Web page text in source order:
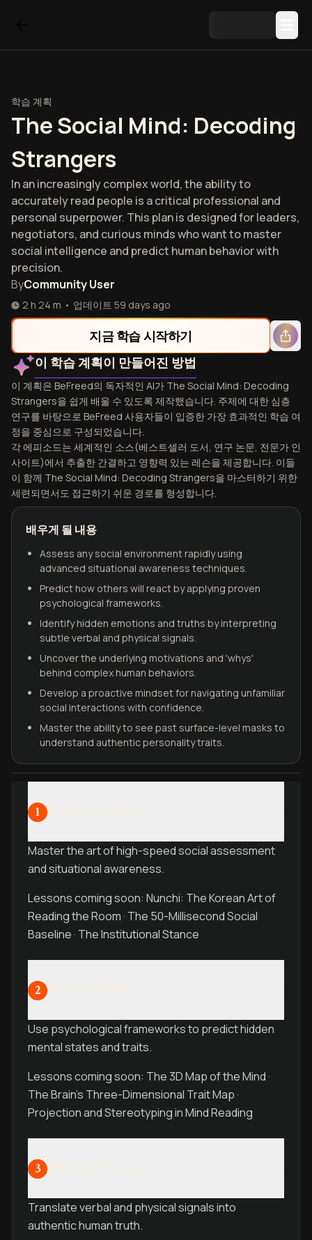
학습 계획
The Social Mind: Decoding
Strangers
In an increasingly complex world, the ability to
accurately read people is a critical professional and
personal superpower. This plan is designed for leaders,
negotiators, and curious minds who want to master
social intelligence and predict human behavior with
precision.
ByCommunity User
2 h 24 m • 업데이트 59 days ago
지금 학습 시작하기
이 학습 계획이 만들어진 방법
이 계획은 BeFreed의 독자적인 AI가 The Social Mind: Decoding
Strangers을 쉽게 배울 수 있도록 제작했습니다. 주제에 대한 심층
연구를 바탕으로 BeFreed 사용자들이 입증한 가장 효과적인 학습 여
정을 중심으로 구성되었습니다.
각 에피소드는 세계적인 소스(베스트셀러 도서, 연구 논문, 전문가 인
사이트)에서 추출한 간결하고 영향력 있는 레슨을 제공합니다. 이들
이 함께 The Social Mind: Decoding Strangers을 마스터하기 위한
세련되면서도 접근하기 쉬운 경로를 형성합니다.
배우게 될 내용
Assess any social environment rapidly using
advanced situational awareness techniques.
Predict how others will react by applying proven
psychological frameworks.
Identify hidden emotions and truths by interpreting
subtle verbal and physical signals.
Uncover the underlying motivations and 'whys'
behind complex human behaviors.
Develop a proactive mindset for navigating unfamiliar
social interactions with confidence.
Master the ability to see past surface-level masks to
understand authentic personality traits.
1
Master the art of high-speed social assessment
and situational awareness.
Lessons coming soon: Nunchi: The Korean Art of
Reading the Room · The 50-Millisecond Social
Baseline · The Institutional Stance
2
Use psychological frameworks to predict hidden
mental states and traits.
Lessons coming soon: The 3D Map of the Mind ·
The Brain’s Three-Dimensional Trait Map ·
Projection and Stereotyping in Mind Reading
3
Translate verbal and physical signals into
authentic human truth.